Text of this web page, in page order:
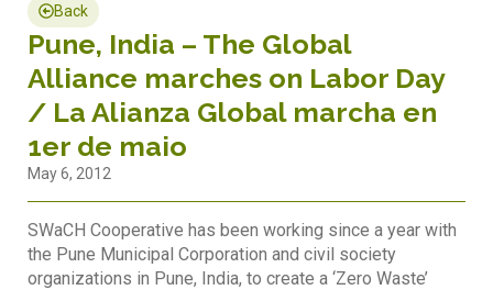
Back
Pune, India – The Global
Alliance marches on Labor Day
/ La Alianza Global marcha en
1er de maio
May 6, 2012
SWaCH Cooperative has been working since a year with
the Pune Municipal Corporation and civil society
organizations in Pune, India, to create a ‘Zero Waste’